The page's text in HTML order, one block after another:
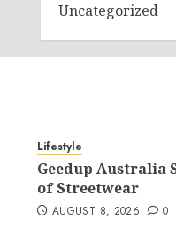
Uncategorized
Lifestyle
Geedup Australia
of Streetwear
AUGUST 8, 2026 0